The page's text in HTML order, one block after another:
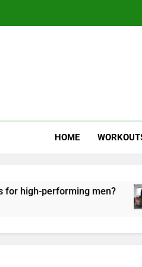
HOME
performing men?